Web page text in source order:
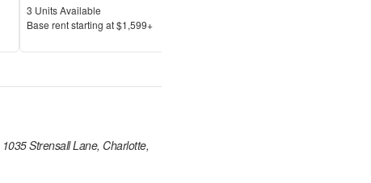
Units Available
3 Units Available
Price
Base rent starting at$1,599+
1035 Strensall Lane, Charlotte,